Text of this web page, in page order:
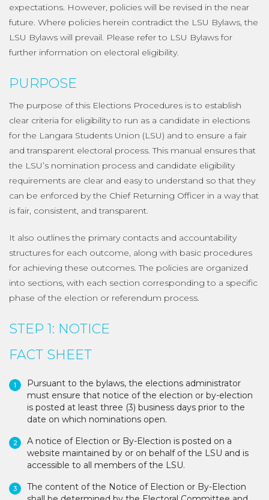
expectations. However, policies will be revised in the near
future. Where policies herein contradict the LSU Bylaws, the
LSU Bylaws will prevail. Please refer to LSU Bylaws for
further information on electoral eligibility.
PURPOSE
The purpose of this Elections Procedures is to establish
clear criteria for eligibility to run as a candidate in elections
for the Langara Students Union (LSU) and to ensure a fair
and transparent electoral process. This manual ensures that
the LSU’s nomination process and candidate eligibility
requirements are clear and easy to understand so that they
can be enforced by the Chief Returning Officer in a way that
is fair, consistent, and transparent.
It also outlines the primary contacts and accountability
structures for each outcome, along with basic procedures
for achieving these outcomes. The policies are organized
into sections, with each section corresponding to a specific
phase of the election or referendum process.
STEP 1: NOTICE
FACT SHEET
Pursuant to the bylaws, the elections administrator
must ensure that notice of the election or by-election
is posted at least three (3) business days prior to the
date on which nominations open.
A notice of Election or By-Election is posted on a
website maintained by or on behalf of the LSU and is
accessible to all members of the LSU.
The content of the Notice of Election or By-Election